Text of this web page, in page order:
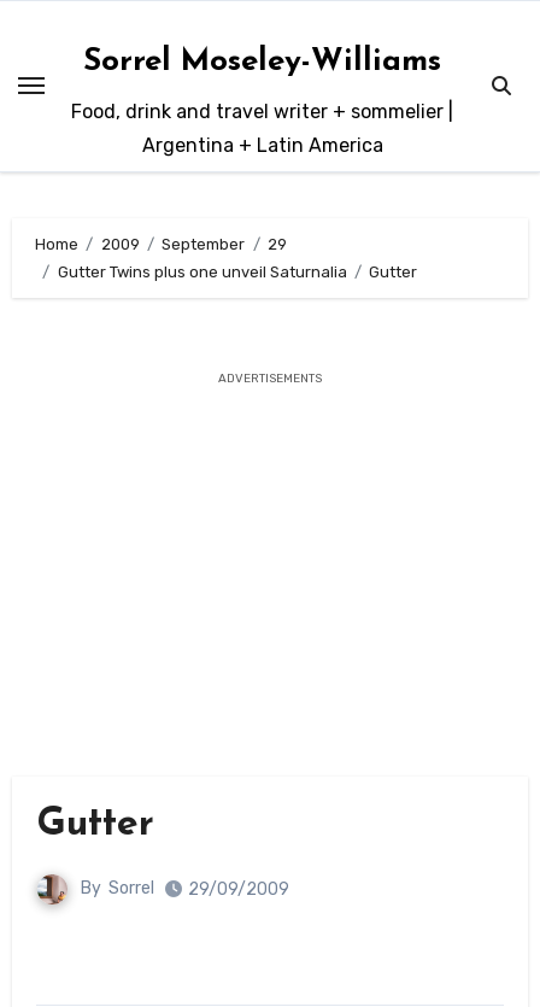
content
Sorrel Moseley-Williams
Food, drink and travel writer + sommelier |
Argentina + Latin America
Home 2009 September
29
Gutter Twins plus one unveil Saturnalia
Gutter
ADVERTISEMENTS
Gutter
By Sorrel 29/09/2009